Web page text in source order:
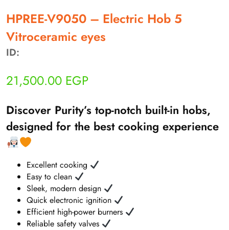
HPREE-V9050 – Electric Hob 5
Vitroceramic eyes
ID:
21,500.00 EGP
Discover Purity’s top-notch built-in hobs,
designed for the best cooking experience
Excellent cooking
Easy to clean
Sleek, modern design
Quick electronic ignition
Efficient high-power burners
Reliable safety valves
أنا ذكي مساعدك الرقمي
◀